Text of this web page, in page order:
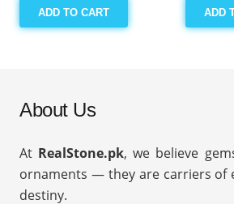
ADD TO CART ADD
About Us
At RealStone.pk, we believe
ornaments — they are carriers of
destiny.